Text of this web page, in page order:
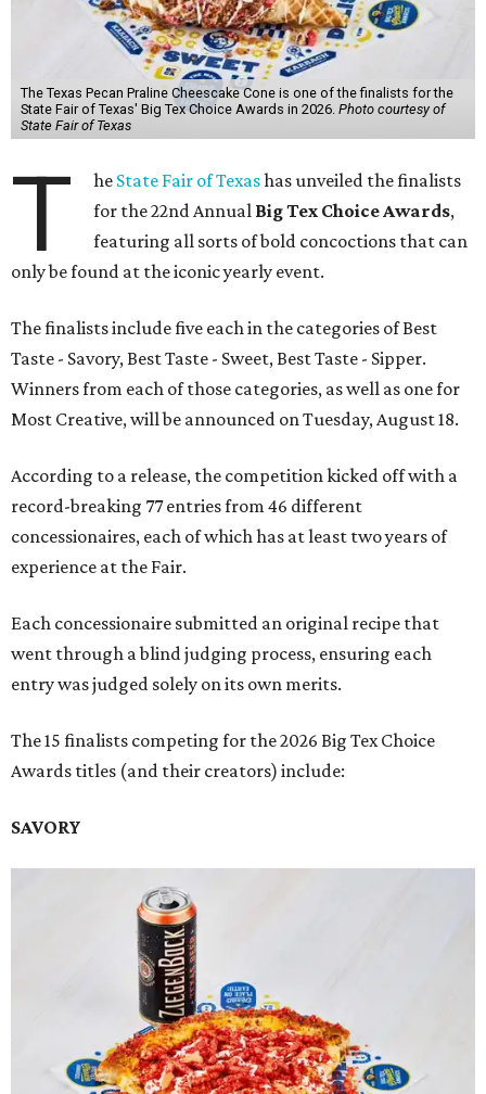
The Texas Pecan Praline Cheescake Cone is one of the finalists for the
State Fair of Texas' Big Tex Choice Awards in 2026. Photo courtesy of
State Fair of Texas
T he State Fair of Texashas unveiled the finalists
for the 22nd Annual Big Tex Choice Awards,
featuring all sorts of bold concoctions that can
only be found at the iconic yearly event.
The finalists include five each in the categories of Best
Taste - Savory, Best Taste - Sweet, Best Taste - Sipper.
Winners from each of those categories, as well as one for
Most Creative, will be announced on Tuesday, August 18.
According to a release, the competition kicked off with a
record-breaking 77 entries from 46 different
concessionaires, each of which has at least two years of
experience at the Fair.
Each concessionaire submitted an original recipe that
went through a blind judging process, ensuring each
entry was judged solely on its own merits.
The 15 finalists competing for the 2026 Big Tex Choice
Awards titles (and their creators) include:
SAVORY